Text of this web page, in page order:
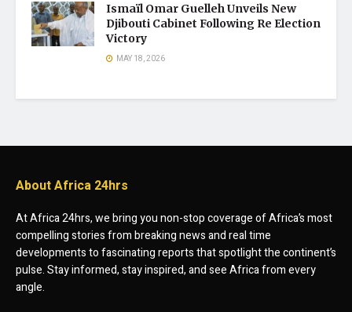
Ismaïl Omar Guelleh Unveils New
Djibouti Cabinet Following Re Election
Victory
MAY 18, 2026
About Africa 24hrs
At Africa 24hrs, we bring you non-stop coverage of Africa’s most
compelling stories from breaking news and real time
developments to fascinating reports that spotlight the continent’s
pulse. Stay informed, stay inspired, and see Africa from every
angle.